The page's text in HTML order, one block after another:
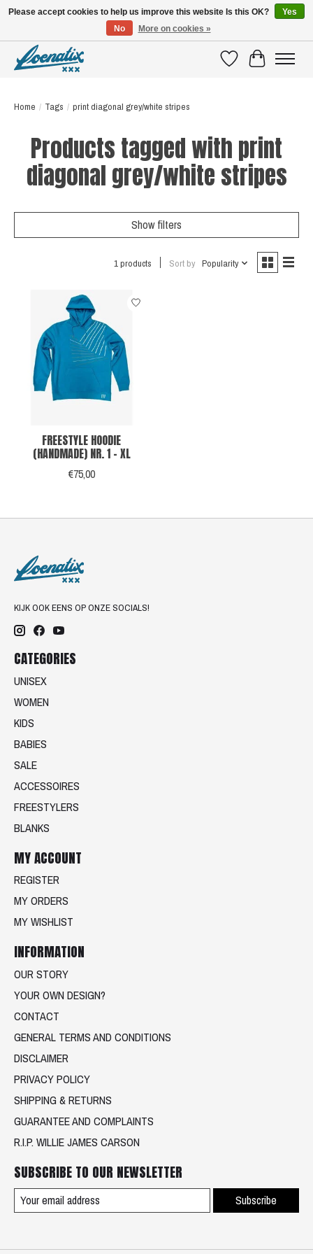
WishlistCart
Home / Tags / print diagonal grey/white stripes
Products tagged with print
diagonal grey/white stripes
Show filters
1 products Sort by Popularity
FREESTYLE HOODIE
(HANDMADE) NR. 1 - XL
€75,00
KIJK OOK EENS OP ONZE SOCIALS!
CATEGORIES
UNISEX
WOMEN
KIDS
BABIES
SALE
ACCESSOIRES
FREESTYLERS
BLANKS
MY ACCOUNT
REGISTER
MY ORDERS
MY WISHLIST
INFORMATION
OUR STORY
YOUR OWN DESIGN?
CONTACT
GENERAL TERMS AND CONDITIONS
DISCLAIMER
PRIVACY POLICY
SHIPPING & RETURNS
GUARANTEE AND COMPLAINTS
R.I.P. WILLIE JAMES CARSON
SUBSCRIBE TO OUR NEWSLETTER
Subscribe
Please accept cookies to help us improve this website Is this OK?
Yes
No
More on cookies »